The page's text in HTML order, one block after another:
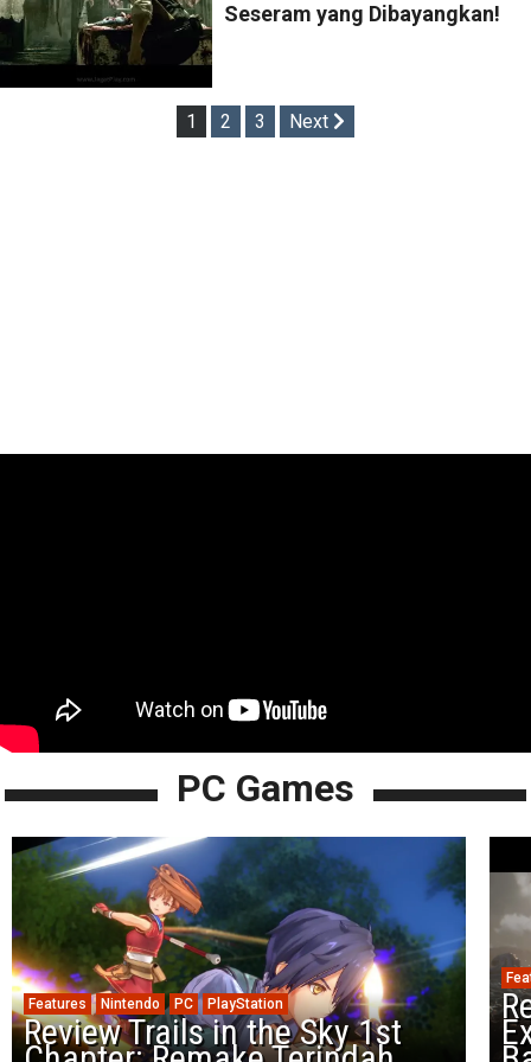
Seseram yang Dibayangkan!
Posts
1 2 3 Next
PC Games
Features Nintendo PC PlayStation
Review Trails in the Sky 1st